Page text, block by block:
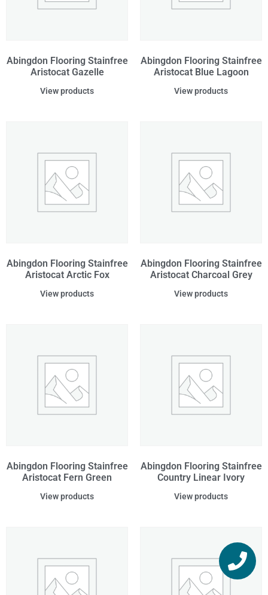
Abingdon Flooring Stainfree
Aristocat Gazelle
View products
Abingdon Flooring Stainfree
Aristocat Blue Lagoon
View products
Abingdon Flooring Stainfree
Aristocat Arctic Fox
View products
Abingdon Flooring Stainfree
Aristocat Charcoal Grey
View products
Abingdon Flooring Stainfree
Aristocat Fern Green
View products
Abingdon Flooring Stainfree
Country Linear Ivory
View products